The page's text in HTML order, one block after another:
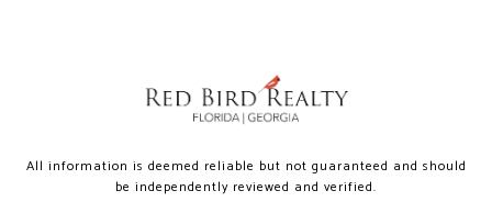
All information is deemed reliable but not guaranteed and should
be independently reviewed and verified.